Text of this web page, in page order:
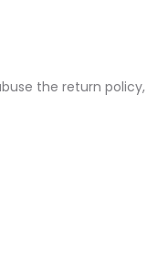
the return